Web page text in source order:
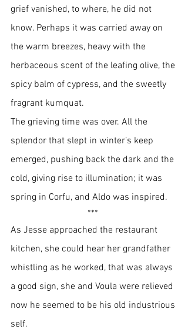
grief vanished, to where, he did not
know. Perhaps it was carried away on
the warm breezes, heavy with the
herbaceous scent of the leafing olive, the
spicy balm of cypress, and the sweetly
fragrant kumquat.
The grieving time was over. All the
splendor that slept in winter’s keep
emerged, pushing back the dark and the
cold, giving rise to illumination; it was
spring in Corfu, and Aldo was inspired.
***
As Jesse approached the restaurant
kitchen, she could hear her grandfather
whistling as he worked, that was always
a good sign, she and Voula were relieved
now he seemed to be his old industrious
self.